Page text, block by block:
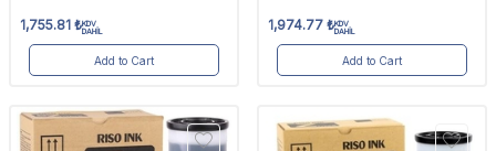
1,755.81 ₺KDV
DAHİL
Add to Cart
1,974.77 ₺KDV
DAHİL
Add to Cart